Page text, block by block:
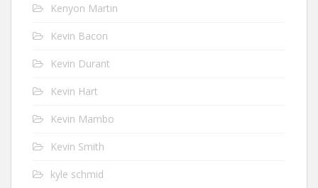
Kenyon Martin
Kevin Bacon
Kevin Durant
Kevin Hart
Kevin Mambo
Kevin Smith
kyle schmid